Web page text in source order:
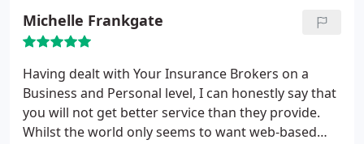
Michelle Frankgate
Having dealt with Your Insurance Brokers on a
Business and Personal level, I can honestly say that
you will not get better service than they provide.
Whilst the world only seems to want web-based